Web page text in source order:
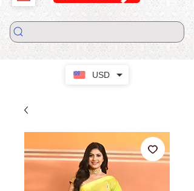
USD